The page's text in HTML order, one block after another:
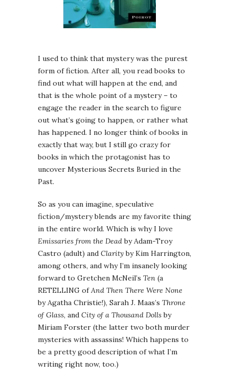
I used to think that mystery was the purest
form of fiction. After all, you read books to
find out what will happen at the end, and
that is the whole point of a mystery – to
engage the reader in the search to figure
out what’s going to happen, or rather what
has happened. I no longer think of books in
exactly that way, but I still go crazy for
books in which the protagonist has to
uncover Mysterious Secrets Buried in the
Past.
So as you can imagine, speculative
fiction/mystery blends are my favorite thing
in the entire world. Which is why I love
Emissaries from the Deadby Adam-Troy
Castro (adult) and Clarityby Kim Harrington,
among others, and why I’m insanely looking
forward to Gretchen McNeil’s Ten (a
RETELLING ofAnd Then There Were None
by Agatha Christie!), Sarah J. Maas’s Throne
of Glass, and City of a Thousand Dollsby
Miriam Forster (the latter two both murder
mysteries with assassins! Which happens to
be a pretty good description of what I’m
writing right now, too.)